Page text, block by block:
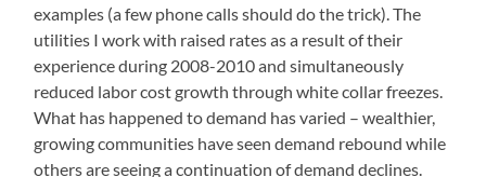
examples (a few phone calls should do the trick). The
utilities I work with raised rates as a result of their
experience during 2008-2010 and simultaneously
reduced labor cost growth through white collar freezes.
What has happened to demand has varied – wealthier,
growing communities have seen demand rebound while
others are seeing a continuation of demand declines.